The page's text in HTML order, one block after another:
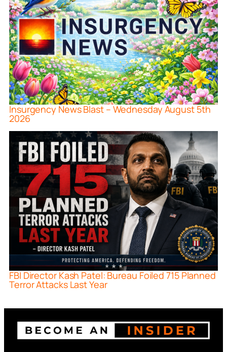
Insurgency News Blast – Wednesday August 5th
2026
FBI Director Kash Patel: Bureau Foiled 715 Planned
Terror Attacks Last Year